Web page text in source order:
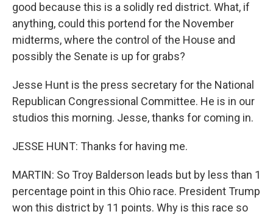
good because this is a solidly red district. What, if
anything, could this portend for the November
midterms, where the control of the House and
possibly the Senate is up for grabs?
Jesse Hunt is the press secretary for the National
Republican Congressional Committee. He is in our
studios this morning. Jesse, thanks for coming in.
JESSE HUNT: Thanks for having me.
MARTIN: So Troy Balderson leads but by less than 1
percentage point in this Ohio race. President Trump
won this district by 11 points. Why is this race so